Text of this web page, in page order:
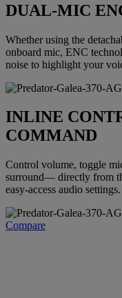
DUAL-MIC
Whether using the
onboard mic, ENC
noise to highlight your
INLINE
COMMAND
Control volume, toggle
surround— directly from
easy-access audio settings.
Compare